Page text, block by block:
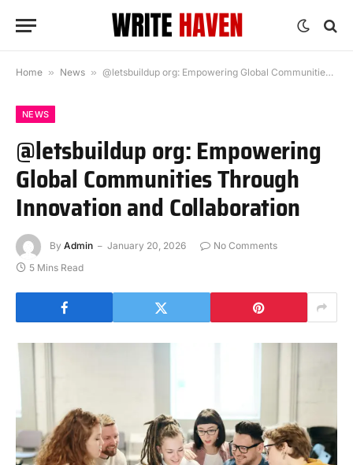
Home » News » @letsbuildup org: Empowering Global Communities Through Innovation and Collaboration
NEWS
@letsbuildup org: Empowering
Global Communities Through
Innovation and Collaboration
By Admin January 20, 2026
No Comments
5 Mins Read